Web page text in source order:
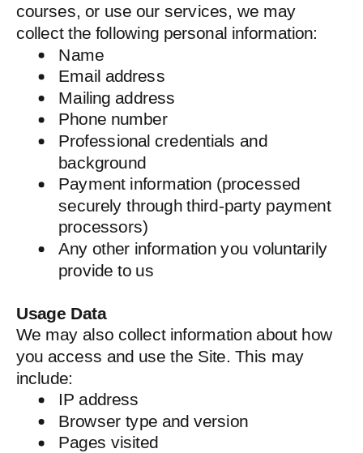
courses, or use our services, we may
collect the following personal information:
Name
Email address
Mailing address
Phone number
Professional credentials and
background
Payment information (processed
securely through third-party payment
processors)
Any other information you voluntarily
provide to us
Usage Data
We may also collect information about how
you access and use the Site. This may
include:
IP address
Browser type and version
Pages visited